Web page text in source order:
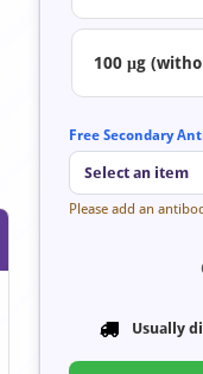
100 μg
Free Secondary
Select an item
Please add an
Usually